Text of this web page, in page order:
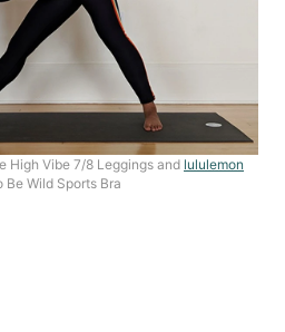
High Vibe 7/8 Leggings and lululemon
Be Wild Sports Bra